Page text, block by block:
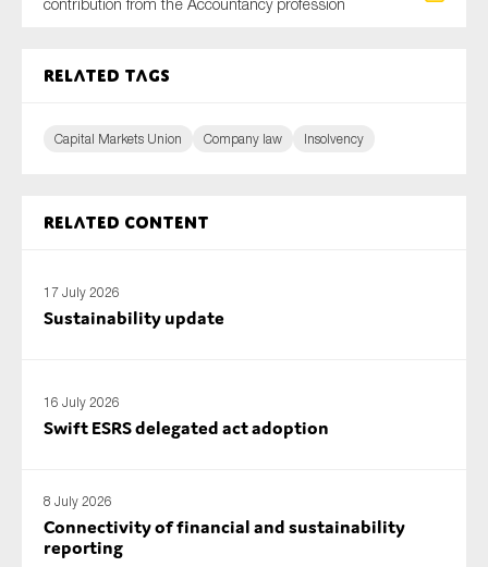
contribution from the Accountancy profession
Related tags
Capital Markets Union Company law Insolvency
Related content
17 July 2026
Sustainability update
16 July 2026
Swift ESRS delegated act adoption
8 July 2026
Connectivity of financial and sustainability
reporting